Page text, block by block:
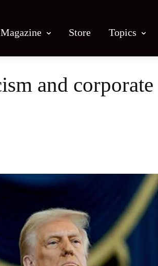
Magazine Store Topics
and